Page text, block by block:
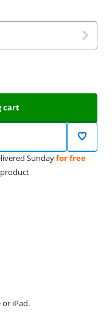
cart
Sundayfor free
iPad.